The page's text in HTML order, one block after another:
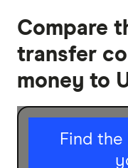
Compare
transfer
money to
Find
I am